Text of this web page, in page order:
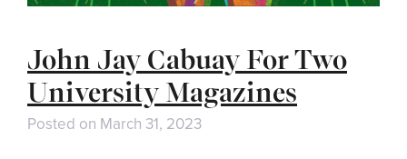
John Jay Cabuay For Two
University Magazines
Posted on March 31, 2023